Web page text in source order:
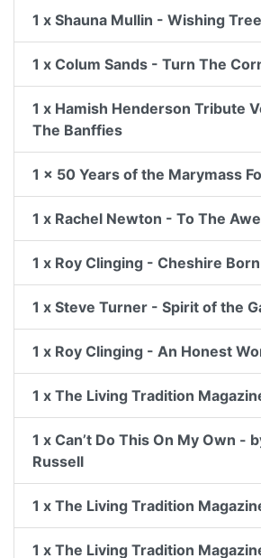
1 x Shauna Mullin - Wishing Tree
1 x Colum Sands - Turn The
1 x Hamish Henderson Tribute
The Banffies
1 x 50 Years of the Marymass
1 x Rachel Newton - To The Awe
1 x Roy Clinging - Cheshire Born
1 x Steve Turner - Spirit of the
1 x Roy Clinging - An Honest
1 x The Living Tradition
1 x Can’t Do This On My Own -
Russell
1 x The Living Tradition
1 x The Living Tradition